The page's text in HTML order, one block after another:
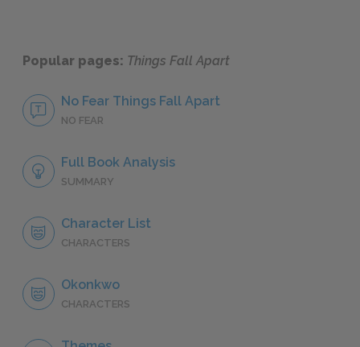
Popular pages: Things Fall Apart
No Fear Things Fall Apart
NO FEAR
Full Book Analysis
SUMMARY
Character List
CHARACTERS
Okonkwo
CHARACTERS